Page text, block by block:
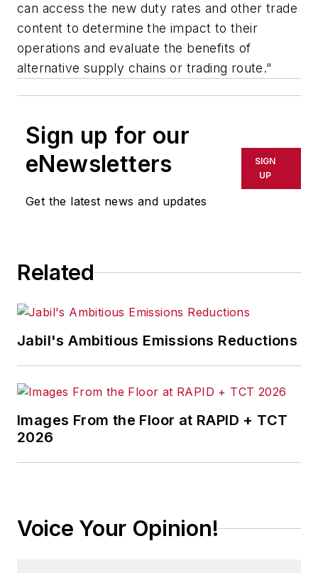
can access the new duty rates and other trade
content to determine the impact to their
operations and evaluate the benefits of
alternative supply chains or trading route."
Sign up for our
eNewsletters
Get the latest news and updates
SIGN
UP
Related
Jabil's Ambitious Emissions Reductions
Images From the Floor at RAPID + TCT
2026
Voice Your Opinion!